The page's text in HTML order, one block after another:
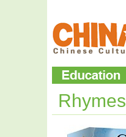
Rhymes